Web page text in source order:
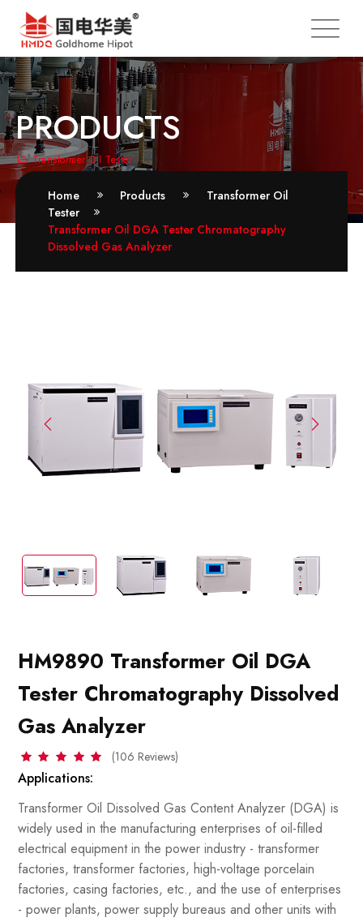
PRODUCTS
Transformer Oil Tester
Home Products
Transformer Oil
Tester
Transformer Oil DGA Tester Chromatography
Dissolved Gas Analyzer
HM9890 Transformer Oil DGA
Tester Chromatography Dissolved
Gas Analyzer
(106 Reviews)
Applications:
Transformer Oil Dissolved Gas Content Analyzer (DGA) is
widely used in the manufacturing enterprises of oil-filled
electrical equipment in the power industry - transformer
factories, transformer factories, high-voltage porcelain
factories, casing factories, etc., and the use of enterprises
- power plants, power supply bureaus and other units with